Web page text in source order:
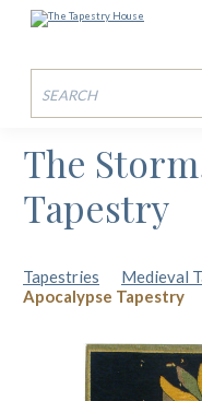
The
Tapestry
Tapestries Medieval
Apocalypse Tapestry